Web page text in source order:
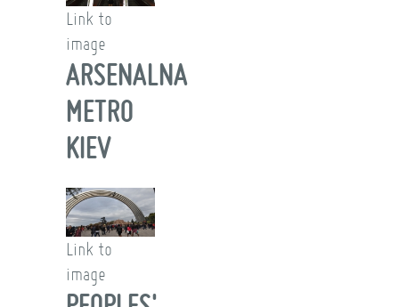
Link to
image
ARSENALNA
METRO
KIEV
Link to
image